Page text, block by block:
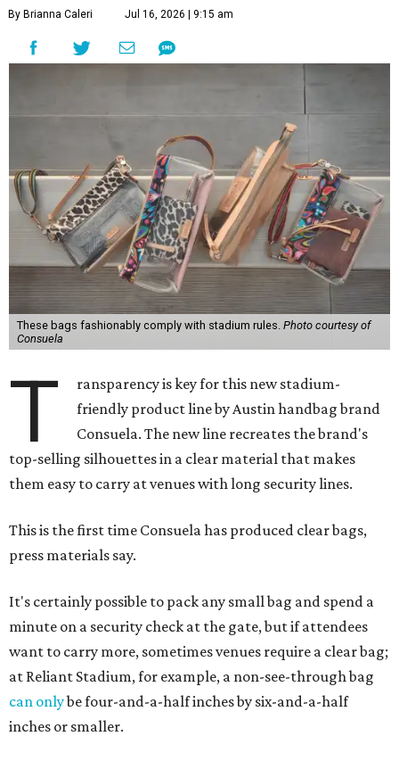
By Brianna Caleri Jul 16, 2026 | 9:15 am
These bags fashionably comply with stadium rules. Photo courtesy of
Consuela
T
ransparency is key for this new stadium-
friendly product line by Austin handbag brand
Consuela. The new line recreates the brand's
top-selling silhouettes in a clear material that makes
them easy to carry at venues with long security lines.
This is the first time Consuela has produced clear bags,
press materials say.
It's certainly possible to pack any small bag and spend a
minute on a security check at the gate, but if attendees
want to carry more, sometimes venues require a clear bag;
at Reliant Stadium, for example, a non-see-through bag
can onlybe four-and-a-half inches by six-and-a-half
inches or smaller.